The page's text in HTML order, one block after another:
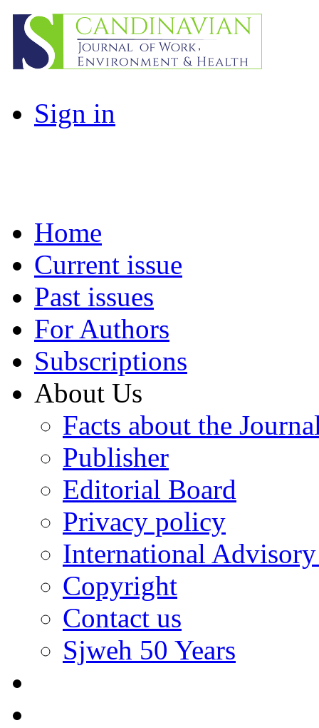
Sign in
Home
Current issue
Past issues
For Authors
Subscriptions
About Us
Facts about the
Publisher
Editorial Board
Privacy policy
International
Copyright
Contact us
Sjweh 50 Years